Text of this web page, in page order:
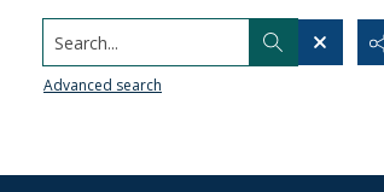
Search...
Advanced search